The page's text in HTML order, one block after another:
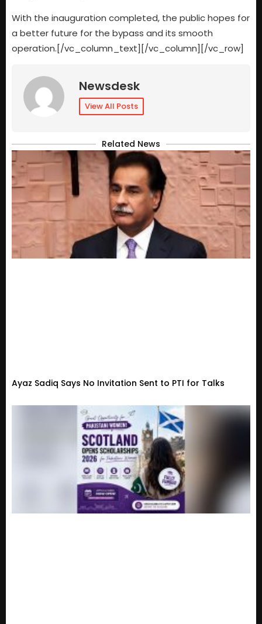
With the inauguration completed, the public hopes for
a better future for the bypass and its smooth
operation.[/vc_column_text][/vc_column][/vc_row]
Newsdesk
View All Posts
Related News
Ayaz Sadiq Says No Invitation Sent to PTI for Talks